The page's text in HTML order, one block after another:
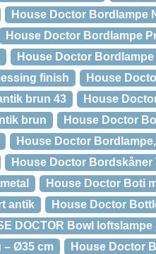
House Doctor Bordlampe
House Doctor Bordlampe
House Doctor
finish
House
brun 43
House
brun
House Doctor
House Doctor
House Doctor Bordskåner
House Doctor Boti
antik
House Doctor
DOCTOR Bowl
– Ø35 cm
House Doctor